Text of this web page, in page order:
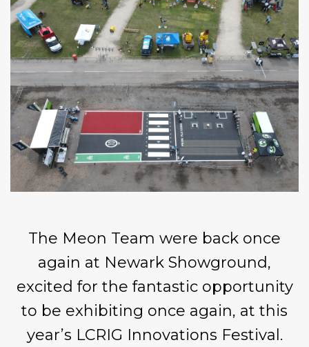
The Meon Team were back once
again at Newark Showground,
excited for the fantastic opportunity
to be exhibiting once again, at this
year’s LCRIG Innovations Festival.